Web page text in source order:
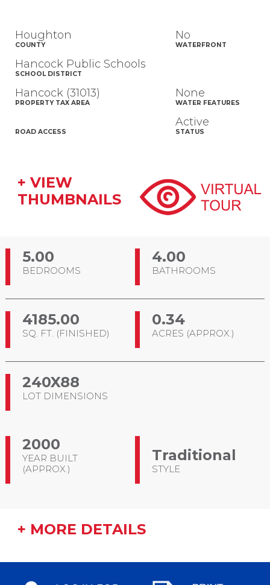
Houghton
COUNTY
No
WATERFRONT
Hancock Public Schools
SCHOOL DISTRICT
Hancock (31013)
PROPERTY TAX AREA
None
WATER FEATURES
ROAD ACCESS
Active
STATUS
+ VIEW
THUMBNAILS
5.00
BEDROOMS
4.00
BATHROOMS
4185.00
SQ. FT. (FINISHED)
0.34
ACRES (APPROX.)
240X88
LOT DIMENSIONS
2000
YEAR BUILT
(APPROX.)
Traditional
STYLE
+ MORE DETAILS